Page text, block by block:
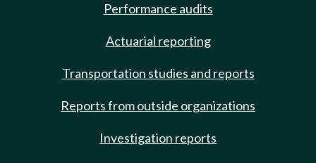
Performance audits
Actuarial reporting
Transportation studies and reports
Reports from outside organizations
Investigation reports